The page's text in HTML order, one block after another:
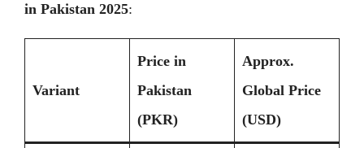
in Pakistan 2025:
Variant
Price in
Pakistan
(PKR)
Approx.
Global Price
(USD)